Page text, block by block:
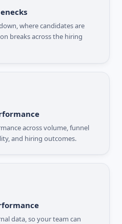
where candidates are
breaks across the hiring
across volume, funnel
and hiring outcomes.
data, so your team can